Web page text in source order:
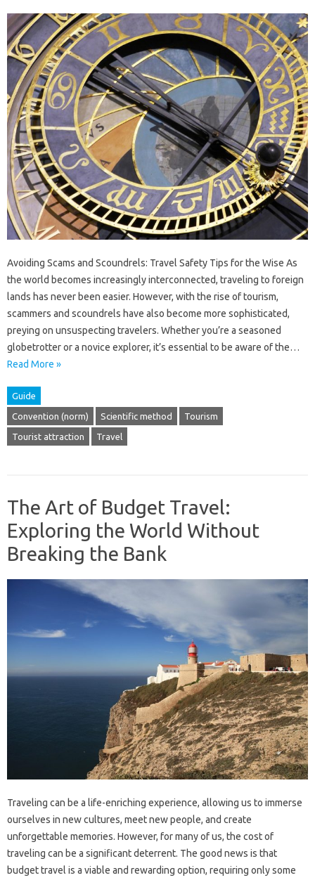
Avoiding Scams and Scoundrels: Travel Safety Tips for the Wise As
the world becomes increasingly interconnected, traveling to foreign
lands has never been easier. However, with the rise of tourism,
scammers and scoundrels have also become more sophisticated,
preying on unsuspecting travelers. Whether you’re a seasoned
globetrotter or a novice explorer, it’s essential to be aware of the…
Read More »
Guide
Convention (norm) Scientific method Tourism
Tourist attraction Travel
The Art of Budget Travel:
Exploring the World Without
Breaking the Bank
Traveling can be a life-enriching experience, allowing us to immerse
ourselves in new cultures, meet new people, and create
unforgettable memories. However, for many of us, the cost of
traveling can be a significant deterrent. The good news is that
budget travel is a viable and rewarding option, requiring only some